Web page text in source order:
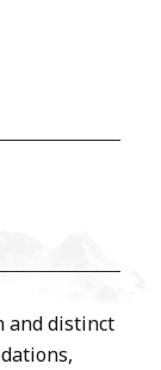
and distinct